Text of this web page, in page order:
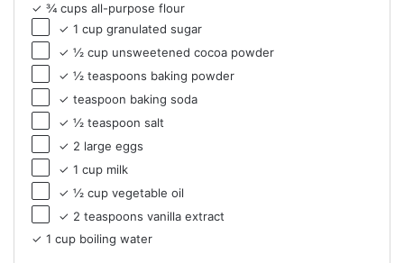
✓ ¾ cups all-purpose flour
✓ 1 cup granulated sugar
✓ ½ cup unsweetened cocoa powder
✓ ½ teaspoons baking powder
✓ teaspoon baking soda
✓ ½ teaspoon salt
✓ 2 large eggs
✓ 1 cup milk
✓ ½ cup vegetable oil
✓ 2 teaspoons vanilla extract
✓ 1 cup boiling water